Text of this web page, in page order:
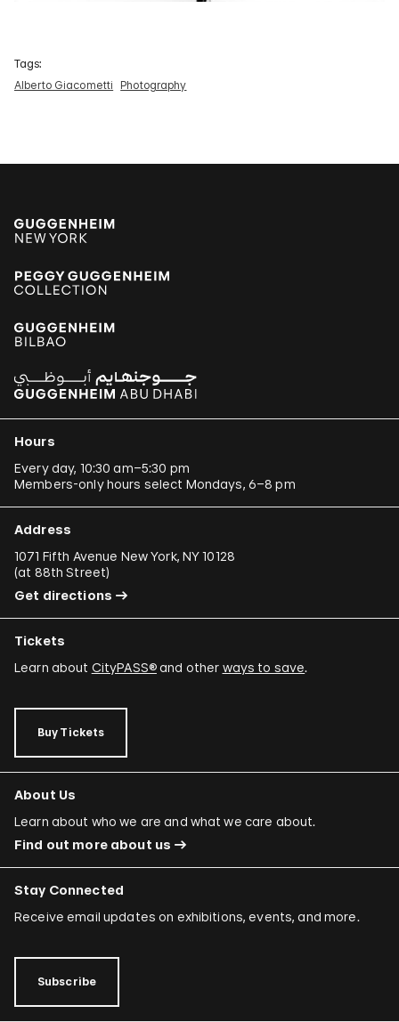
Tags:
Alberto Giacometti
Photography
Hours
Every day, 10:30 am–5:30 pm
Members-only hours select Mondays, 6–8 pm
Address
1071 Fifth Avenue New York, NY 10128
(at 88th Street)
Get directions
Tickets
Learn about CityPASS®and other ways to save.
Buy Tickets
About Us
Learn about who we are and what we care about.
Find out more about us
Stay Connected
Receive email updates on exhibitions, events, and more.
Subscribe